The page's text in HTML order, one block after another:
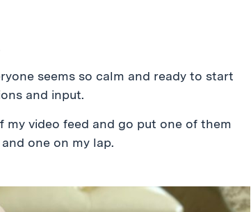
seems so calm and ready to start
and input.
video feed and go put one of them
one on my lap.